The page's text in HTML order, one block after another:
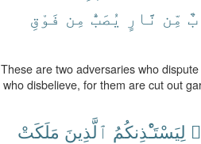
مِّن نَّارٍ يُصَبُّ مِن فَوْقِ
These are two adversaries who
who disbelieve, for them are cut out
لِيَسْتَـْٔذِنكُمُ ٱلَّذِينَ مَلَكَتْ